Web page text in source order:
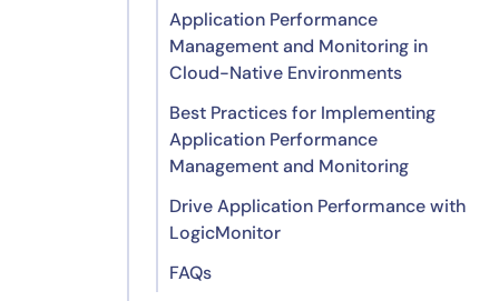
Application Performance
Monitoring Tools
Application Performance
Management Tools
Application Performance
Management and Monitoring in
Cloud-Native Environments
Application Architecture
Discovery and Dependency
Mapping
Application Performance
Management in Cloud-Native
Best Practices for Implementing
Application Performance
Management and Monitoring
1. Set dynamic thresholds and
intelligent alerts
2. Prioritize end-user experience
Drive Application Performance with
LogicMonitor
FAQs